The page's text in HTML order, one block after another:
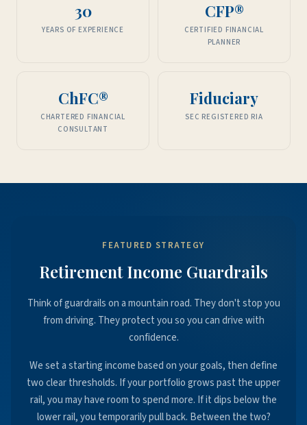
30
YEARS OF EXPERIENCE
CFP®
CERTIFIED FINANCIAL
PLANNER
ChFC®
CHARTERED FINANCIAL
CONSULTANT
Fiduciary
SEC REGISTERED RIA
FEATURED STRATEGY
Retirement Income Guardrails
Think of guardrails on a mountain road. They don't stop you
from driving. They protect you so you can drive with
confidence.
We set a starting income based on your goals, then define
two clear thresholds. If your portfolio grows past the upper
rail, you may have room to spend more. If it dips below the
lower rail, you temporarily pull back. Between the two?